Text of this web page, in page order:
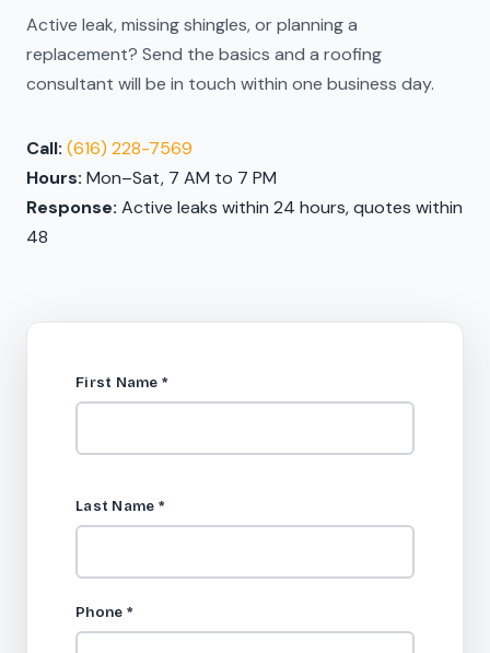
Active leak, missing shingles, or planning a
replacement? Send the basics and a roofing
consultant will be in touch within one business day.
Call: (616) 228-7569
Hours: Mon–Sat, 7 AM to 7 PM
Response: Active leaks within 24 hours, quotes within
48
First Name *
Last Name *
Phone *